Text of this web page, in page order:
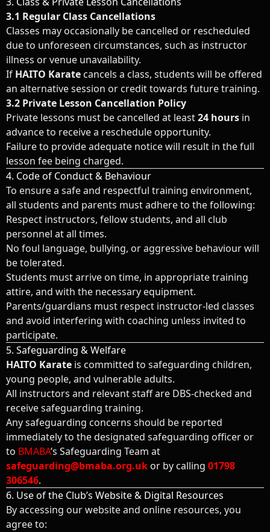
3.1 Regular Class Cancellations
Classes may occasionally be cancelled or rescheduled
due to unforeseen circumstances, such as instructor
illness or venue unavailability.
If HAITO Karate cancels a class, students will be offered
an alternative session or credit towards future training.
3.2 Private Lesson Cancellation Policy
Private lessons must be cancelled at least24 hours in
advance to receive a reschedule opportunity.
Failure to provide adequate notice will result in the full
lesson fee being charged.
4. Code of Conduct & Behaviour
To ensure a safe and respectful training environment,
all students and parents must adhere to the following:
Respect instructors, fellow students, and all club
personnel at all times.
No foul language, bullying, or aggressive behaviour will
be tolerated.
Students must arrive on time, in appropriate training
attire, and with the necessary equipment.
Parents/guardians must respect instructor-led classes
and avoid interfering with coaching unless invited to
participate.
5. Safeguarding & Welfare
HAITO Karate is committed to safeguarding children,
young people, and vulnerable adults.
All instructors and relevant staff are DBS-checked and
receive safeguarding training.
Any safeguarding concerns should be reported
immediately to the designated safeguarding officer or
to BMABA’s Safeguarding Team at
safeguarding@bmaba.org.uk or by calling 01798
306546.
6. Use of the Club’s Website & Digital Resources
By accessing our website and online resources, you
agree to: